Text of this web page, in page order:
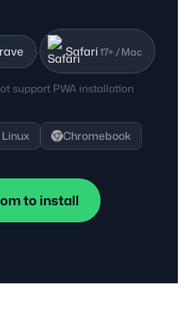
· Safari17+ / Mac
support PWA installation
Linux Chromebook
to install